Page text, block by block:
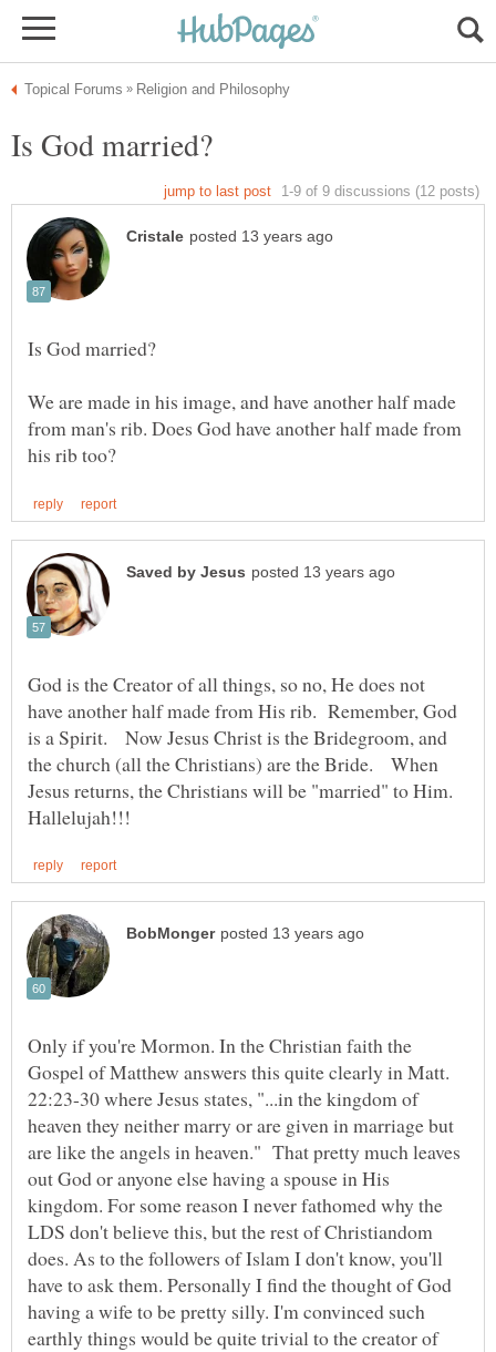
We are made in his image, and have another half made
from man's rib. Does God have another half made from
God is the Creator of all things, so no, He does not
have another half made from His rib. Remember, God
is a Spirit. Now Jesus Christ is the Bridegroom, and
the church (all the Christians) are the Bride. When
Jesus returns, the Christians will be "married" to Him.
Only if you're Mormon. In the Christian faith the
Gospel of Matthew answers this quite clearly in Matt.
22:23-30 where Jesus states, "...in the kingdom of
heaven they neither marry or are given in marriage but
are like the angels in heaven." That pretty much leaves
out God or anyone else having a spouse in His
kingdom. For some reason I never fathomed why the
LDS don't believe this, but the rest of Christiandom
does. As to the followers of Islam I don't know, you'll
have to ask them. Personally I find the thought of God
having a wife to be pretty silly. I'm convinced such
earthly things would be quite trivial to the creator of